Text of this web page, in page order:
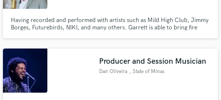
Having recorded and performed with artists such as Mild High Club, Jimmy
Borges, Futurebirds, NIKI, and many others. Garrett is able to bring fire
Producer and Session Musician
Dan Oliveira , State of Minas